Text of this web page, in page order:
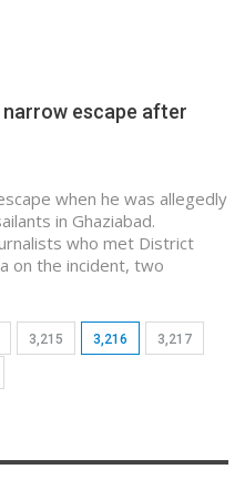
escape after
when he was allegedly
in Ghaziabad.
who met District
on the incident, two
3,215 3,216 3,217